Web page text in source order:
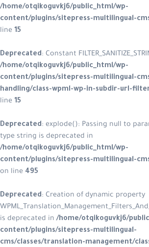
/home/otqikoguvkj6/public_html/wp-
content/plugins/sitepress-multilingual-
line 15
Deprecated: Constant
/home/otqikoguvkj6/public_html/wp-
content/plugins/sitepress-multilingual-
handling/class-wpml-wp-in-subdir-url-
line 15
Deprecated: explode(): Passing null to
type string is deprecated in
/home/otqikoguvkj6/public_html/wp-
content/plugins/sitepress-multilingual-
on line 495
Deprecated: Creation of dynamic property
is deprecated in/home/otqikoguvkj6/
content/plugins/sitepress-multilingual-
cms/classes/translation-management/